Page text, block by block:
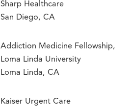
Sharp Healthcare
San Diego, CA
Addiction Medicine Fellowship,
Loma Linda University
Loma Linda, CA
Kaiser Urgent Care